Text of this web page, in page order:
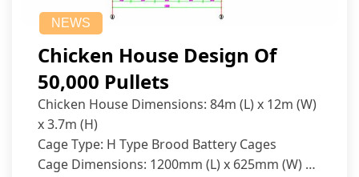
NEWS
Chicken House Design Of
50,000 Pullets
Chicken House Dimensions: 84m (L) x 12m (W)
x 3.7m (H)
Cage Type: H Type Brood Battery Cages
Cage Dimensions: 1200mm (L) x 625mm (W) x